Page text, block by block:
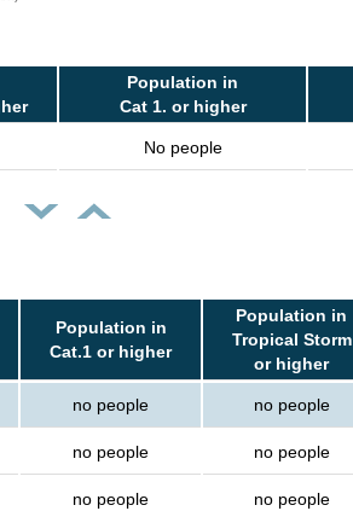
Population in
Cat 1. or higher
No people
Population in
Cat.1 or higher
Population in
Tropical Storm
or higher
no people no people
no people no people
no people no people